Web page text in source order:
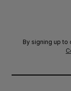
By signing up to